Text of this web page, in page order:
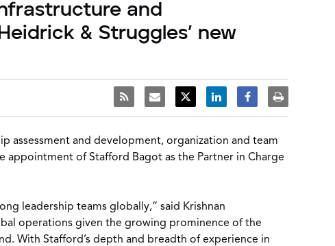
and
& Struggles’ new
assessment and development, organization and team
appointment of Stafford Bagot as the Partner in Charge
leadership teams globally,” said Krishnan
operations given the growing prominence of the
With Stafford’s depth and breadth of experience in